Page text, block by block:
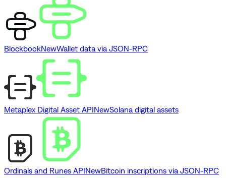
BlockbookNewWallet data via JSON-RPC
Metaplex Digital Asset APINewSolana digital assets
Ordinals and Runes APINewBitcoin inscriptions via JSON-RPC